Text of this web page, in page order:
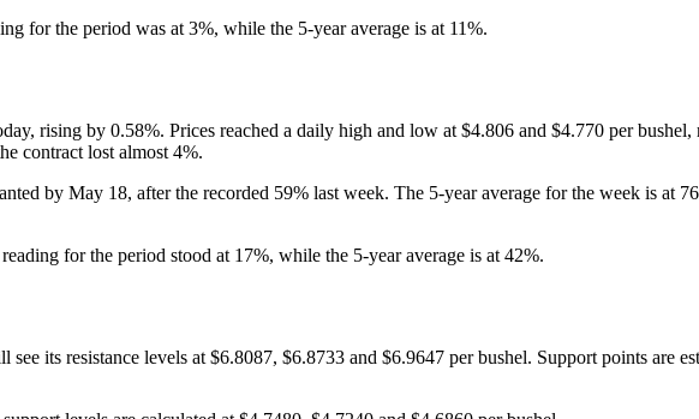
for the period was at 3%, while the 5-year average is at 11%.
rising by 0.58%. Prices reached a daily high and low at $4.806 and $4.770 per bushel,
contract lost almost 4%.
by May 18, after the recorded 59% last week. The 5-year average for the week is at
for the period stood at 17%, while the 5-year average is at 42%.
its resistance levels at $6.8087, $6.8733 and $6.9647 per bushel. Support points are